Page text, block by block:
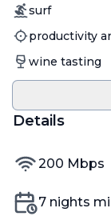
Activity
surf
Activity
productivity
Activity
wine tasting
Details
internet speed
200 Mbps
Min nights
7 nights